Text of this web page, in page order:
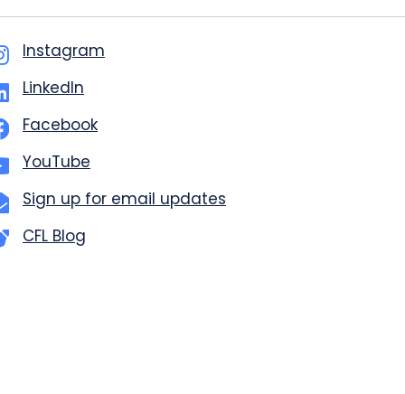
Instagram
LinkedIn
Facebook
YouTube
Sign up for email updates
CFL Blog